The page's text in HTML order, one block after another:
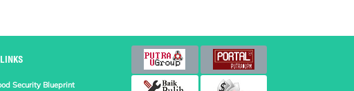
Security Blueprint